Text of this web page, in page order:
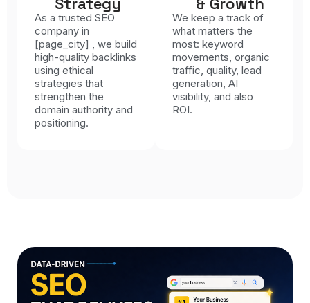
As a trusted SEO
company in
[page_city] , we build
high-quality backlinks
using ethical
strategies that
strengthen the
domain authority and
positioning.
We keep a track of
what matters the
most: keyword
movements, organic
traffic, quality, lead
generation, AI
visibility, and also
ROI.